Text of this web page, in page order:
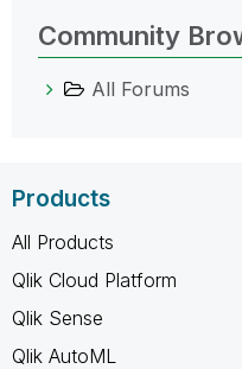
Community
All Forums
Products
All Products
Qlik Cloud Platform
Qlik Sense
Qlik AutoML